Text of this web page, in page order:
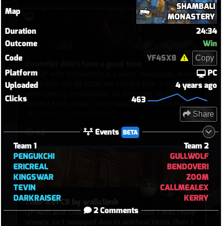
Map
SHAMBALI
MONASTERY
Duration
24:34
Outcome
Win
Code
YF4SX8 Copy
Platform
PC
Uploaded
4 years ago
Clicks
463
Share
Events BETA
Team 1
PENGUKCHI
ERICREAL
KINGSWAR
TEVIN
DARKRAISER
Team 2
GULLWOLF
BENDOVERI
ZOOM
CALLMEALEX
KERRY
2 Comments
6v6 QP with HocusBlocus, Lounil, Nukablyat, Anna
and Collas (04 08 2026) We started with 1-3-2 and
were getting snowballed, so everyone said "If
needed I can swap", and I swapped Orisa in the
end, and I just spent my time bullying Doomfist,
pinning him with javelin, blocking him with fortify
and spin. But then I picked Kiri in the end to TP
through walls and touch point in overtime.
42
Their Kiri C9 by wallclimb
QP with and Collas (04 08 2026) Round 1 was really